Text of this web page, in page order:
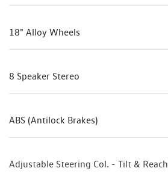
18" Alloy Wheels
8 Speaker Stereo
ABS (Antilock Brakes)
Adjustable Steering Col. - Tilt & Reach